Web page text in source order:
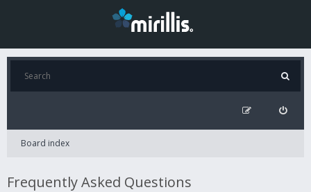
Board index
Frequently Asked Questions